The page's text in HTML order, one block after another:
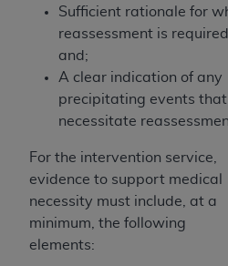
Sufficient rationale for
reassessment is required,
and;
A clear indication of any
precipitating events that
necessitate
For the intervention service,
evidence to support medical
necessity must include, at a
minimum, the following
elements:
Association, 155 N.
Chicago, Illinois, 60606.
available at the NUBC
https://www.nubc.org/
.
The UB-04 Data
commercial technical
software and/or
documentation, as
developed exclusively at
American Hospital